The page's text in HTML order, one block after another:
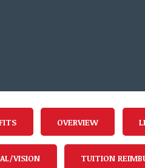
OVERVIEW
VISION TUITION